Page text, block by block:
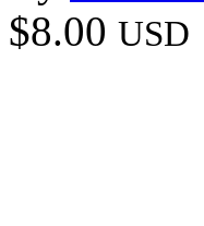
$8.00 USD